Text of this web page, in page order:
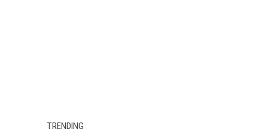
TRENDING